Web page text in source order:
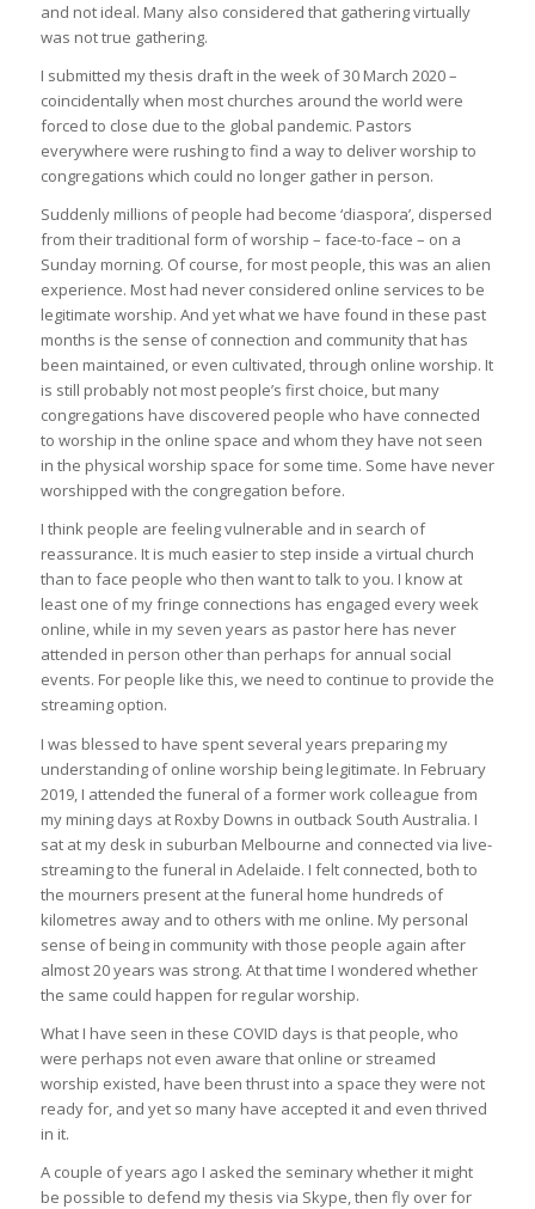
and not ideal. Many also considered that gathering virtually
was not true gathering.
I submitted my thesis draft in the week of 30 March 2020 –
coincidentally when most churches around the world were
forced to close due to the global pandemic. Pastors
everywhere were rushing to find a way to deliver worship to
congregations which could no longer gather in person.
Suddenly millions of people had become ‘diaspora’, dispersed
from their traditional form of worship – face-to-face – on a
Sunday morning. Of course, for most people, this was an alien
experience. Most had never considered online services to be
legitimate worship. And yet what we have found in these past
months is the sense of connection and community that has
been maintained, or even cultivated, through online worship. It
is still probably not most people’s first choice, but many
congregations have discovered people who have connected
to worship in the online space and whom they have not seen
in the physical worship space for some time. Some have never
worshipped with the congregation before.
I think people are feeling vulnerable and in search of
reassurance. It is much easier to step inside a virtual church
than to face people who then want to talk to you. I know at
least one of my fringe connections has engaged every week
online, while in my seven years as pastor here has never
attended in person other than perhaps for annual social
events. For people like this, we need to continue to provide the
streaming option.
I was blessed to have spent several years preparing my
understanding of online worship being legitimate. In February
2019, I attended the funeral of a former work colleague from
my mining days at Roxby Downs in outback South Australia. I
sat at my desk in suburban Melbourne and connected via live-
streaming to the funeral in Adelaide. I felt connected, both to
the mourners present at the funeral home hundreds of
kilometres away and to others with me online. My personal
sense of being in community with those people again after
almost 20 years was strong. At that time I wondered whether
the same could happen for regular worship.
What I have seen in these COVID days is that people, who
were perhaps not even aware that online or streamed
worship existed, have been thrust into a space they were not
ready for, and yet so many have accepted it and even thrived
in it.
A couple of years ago I asked the seminary whether it might
be possible to defend my thesis via Skype, then fly over for